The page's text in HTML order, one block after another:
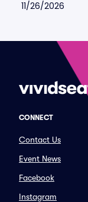
11/26/2026
CONNECT
Contact Us
Event News
Facebook
Instagram